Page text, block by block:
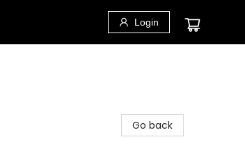
Login
Go back